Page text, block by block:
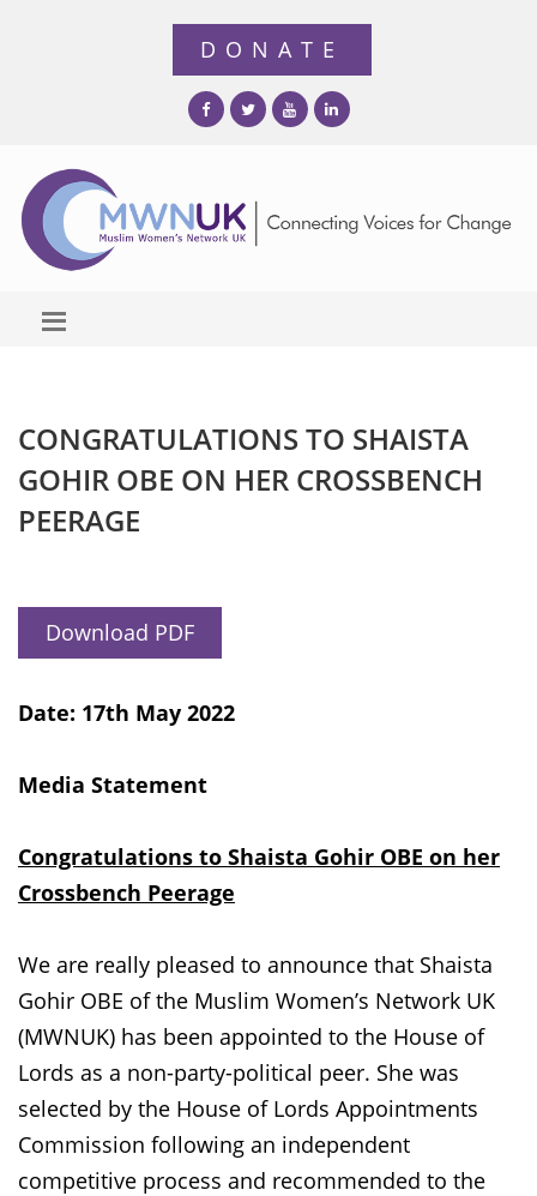
CONGRATULATIONS TO SHAISTA
GOHIR OBE ON HER CROSSBENCH
PEERAGE
Download PDF
Date: 17th May 2022
Media Statement
Congratulations to Shaista Gohir OBE on her
Crossbench Peerage
We are really pleased to announce that Shaista
Gohir OBE of the Muslim Women’s Network UK
(MWNUK) has been appointed to the House of
Lords as a non-party-political peer. She was
selected by the House of Lords Appointments
Commission following an independent
competitive process and recommended to the